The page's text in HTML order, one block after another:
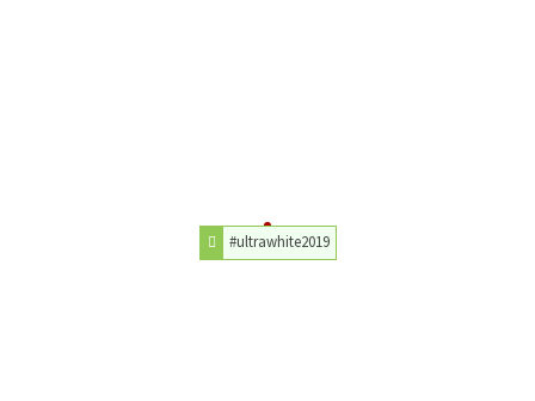
#ultrawhite2019